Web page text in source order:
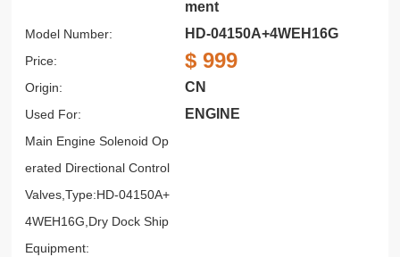
ment
Model Number: HD-04150A+4WEH16G
Price: $ 999
Origin: CN
Used For: ENGINE
Main Engine Solenoid Op
erated Directional Control
Valves,Type:HD-04150A+
4WEH16G,Dry Dock Ship
Equipment: